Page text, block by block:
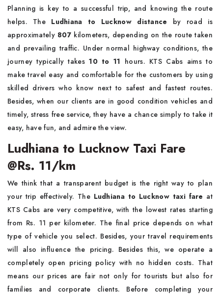
Planning is key to a successful trip, and knowing the route
helps. The Ludhiana to Lucknow distance by road is
approximately 807 kilometers, depending on the route taken
and prevailing traffic. Under normal highway conditions, the
journey typically takes10 to 11 hours. KTS Cabs aims to
make travel easy and comfortable for the customers by using
skilled drivers who know next to safest and fastest routes.
Besides, when our clients are in good condition vehicles and
timely, stress free service, they have a chance simply to take it
easy, have fun, and admire the view.
Ludhiana to Lucknow Taxi Fare
@Rs. 11/km
We think that a transparent budget is the right way to plan
your trip effectively. The Ludhiana to Lucknow taxi fare at
KTS Cabs are very competitive, with the lowest rates starting
from Rs. 11 per kilometer. The final price depends on what
type of vehicle you select. Besides, your travel requirements
will also influence the pricing. Besides this, we operate a
completely open pricing policy with no hidden costs. That
means our prices are fair not only for tourists but also for
families and corporate clients. Before completing your